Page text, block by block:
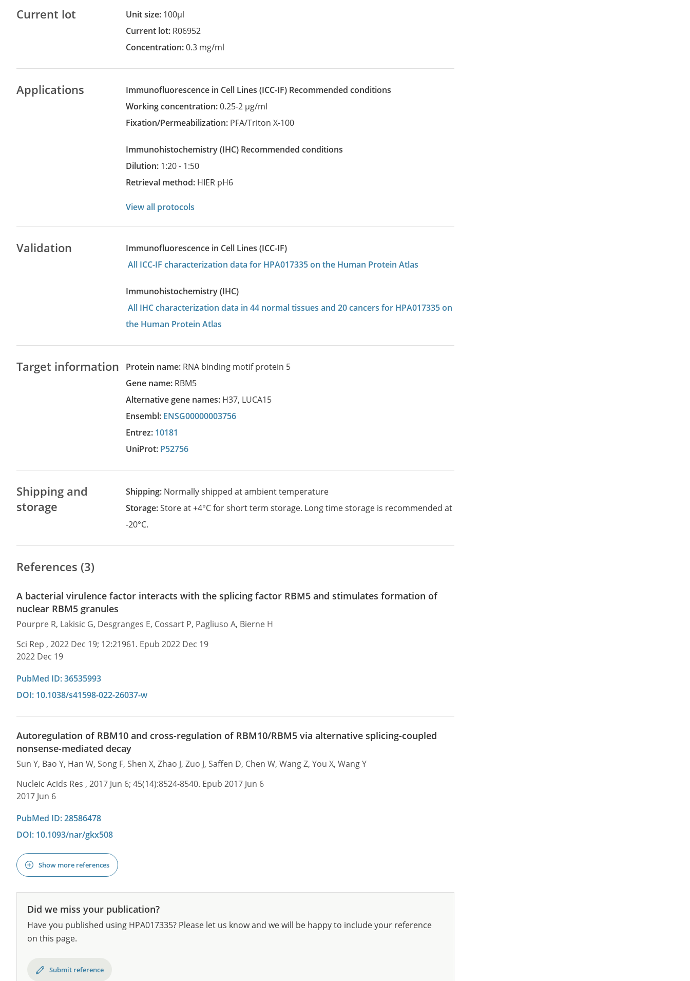
Current lot Unit size: 100µl
Current lot: R06952
Concentration:0.3 mg/ml
Applications Immunofluorescence in Cell Lines (ICC-IF)
recommended conditions
Working concentration:0.25-2 µg/ml
Fixation/Permeabilization: PFA/Triton X-100
Immunohistochemistry (IHC)
recommended conditions
Dilution: 1:20 - 1:50
Retrieval method: HIER pH6
View all protocols
Validation
Immunofluorescence in Cell Lines (ICC-IF)
All ICC-IF characterization data for HPA017335 on the Human Protein Atlas
Immunohistochemistry (IHC)
All IHC characterization data in 44 normal tissues and 20 cancers for HPA017335 on
the Human Protein Atlas
Target information Protein name: RNA binding motif protein 5
Gene name: RBM5
Alternative gene names: H37, LUCA15
Ensembl: ENSG00000003756
Entrez: 10181
UniProt: P52756
Shipping and
storage
Shipping: Normally shipped at ambient temperature
Storage:Store at +4°C for short term storage. Long time storage is recommended at
-20°C.
References (3)
A bacterial virulence factor interacts with the splicing factor RBM5 and stimulates formation of
nuclear RBM5 granules
Pourpre R, Lakisic G, Desgranges E, Cossart P, Pagliuso A, Bierne H
Sci Rep , 2022 Dec 19; 12:21961. Epub 2022 Dec 19
2022 Dec 19
PubMed ID: 36535993
DOI: 10.1038/s41598-022-26037-w
Autoregulation of RBM10 and cross-regulation of RBM10/RBM5 via alternative splicing-coupled
nonsense-mediated decay
Sun Y, Bao Y, Han W, Song F, Shen X, Zhao J, Zuo J, Saffen D, Chen W, Wang Z, You X, Wang Y
Nucleic Acids Res , 2017 Jun 6; 45(14):8524-8540. Epub 2017 Jun 6
2017 Jun 6
PubMed ID: 28586478
DOI: 10.1093/nar/gkx508
Show more references
Did we miss your publication?
Have you published using HPA017335? Please let us know and we will be happy to include your reference
on this page.
Submit reference